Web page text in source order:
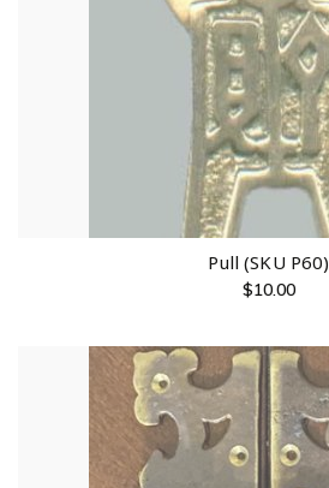
Pull (SKU P60)
$10.00